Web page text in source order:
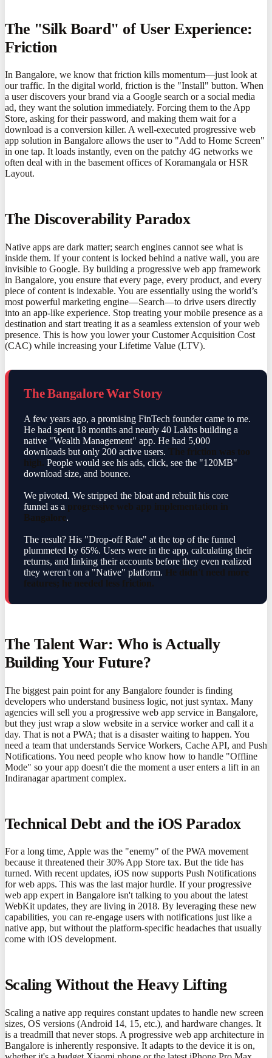
The "Silk Board" of User Experience:
Friction
In Bangalore, we know that friction kills momentum—just look at
our traffic. In the digital world, friction is the "Install" button. When
a user discovers your brand via a Google search or a social media
ad, they want the solution immediately. Forcing them to the App
Store, asking for their password, and making them wait for a
download is a conversion killer. A well-executed progressive web
app solution in Bangalore allows the user to "Add to Home Screen"
in one tap. It loads instantly, even on the patchy 4G networks we
often deal with in the basement offices of Koramangala or HSR
Layout.
The Discoverability Paradox
Native apps are dark matter; search engines cannot see what is
inside them. If your content is locked behind a native wall, you are
invisible to Google. By building a progressive web app framework
in Bangalore, you ensure that every page, every product, and every
piece of content is indexable. You are essentially using the world’s
most powerful marketing engine—Search—to drive users directly
into an app-like experience. Stop treating your mobile presence as a
destination and start treating it as a seamless extension of your web
presence. This is how you lower your Customer Acquisition Cost
(CAC) while increasing your Lifetime Value (LTV).
The Bangalore War Story
A few years ago, a promising FinTech founder came to me.
He had spent 18 months and nearly 40 Lakhs building a
native "Wealth Management" app. He had 5,000
downloads but only 200 active users. The friction was too
high. People would see his ads, click, see the "120MB"
download size, and bounce.
We pivoted. We stripped the bloat and rebuilt his core
funnel as a progressive web app implementation in
Bangalore.
The result? His "Drop-off Rate" at the top of the funnel
plummeted by 65%. Users were in the app, calculating their
returns, and linking their accounts before they even realized
they weren't on a "Native" platform. He didn't need more
features; he needed less friction.
The Talent War: Who is Actually
Building Your Future?
The biggest pain point for any Bangalore founder is finding
developers who understand business logic, not just syntax. Many
agencies will sell you a progressive web app service in Bangalore,
but they just wrap a slow website in a service worker and call it a
day. That is not a PWA; that is a disaster waiting to happen. You
need a team that understands Service Workers, Cache API, and Push
Notifications. You need people who know how to handle "Offline
Mode" so your app doesn't die the moment a user enters a lift in an
Indiranagar apartment complex.
Technical Debt and the iOS Paradox
For a long time, Apple was the "enemy" of the PWA movement
because it threatened their 30% App Store tax. But the tide has
turned. With recent updates, iOS now supports Push Notifications
for web apps. This was the last major hurdle. If your progressive
web app expert in Bangalore isn't talking to you about the latest
WebKit updates, they are living in 2018. By leveraging these new
capabilities, you can re-engage users with notifications just like a
native app, but without the platform-specific headaches that usually
come with iOS development.
Scaling Without the Heavy Lifting
Scaling a native app requires constant updates to handle new screen
sizes, OS versions (Android 14, 15, etc.), and hardware changes. It
is a treadmill that never stops. A progressive web app architecture in
Bangalore is inherently responsive. It adapts to the device it is on,